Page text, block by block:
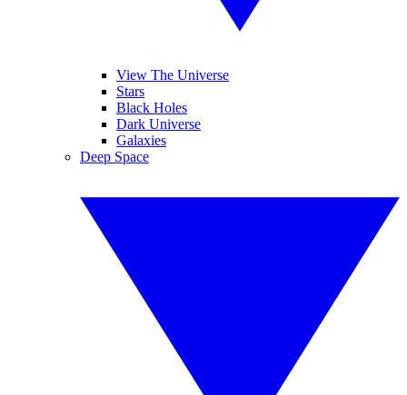
View The Universe
Stars
Black Holes
Dark Universe
Galaxies
Deep Space